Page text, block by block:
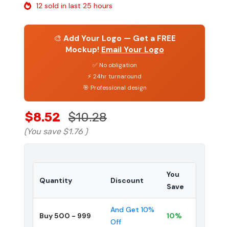
12 sold in last 25 hours
🎨 Add Your Logo — Get a FREE
Mockup! Email Your Logo
✅ No obligation
⚡ 24hr turnaround
🎯 Professional design
$8.52 $10.28
(You save $1.76 )
Quantity Discount
You
Save
Buy 500 - 999
And Get 10%
Off
10%